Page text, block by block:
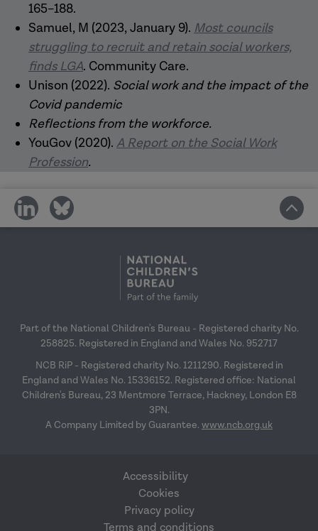
165–188.
Samuel, M (2023, January 9). Most councils
struggling to recruit and retain social workers,
finds LGA. Community Care.
Unison (2022). Social work and the impact of the
Covid pandemic
Reflections from the workforce.
YouGov (2020). A Report on the Social Work
Profession.
share
on
share
on
Part of the National Children's Bureau - Registered charity No.
258825. Registered in England and Wales No. 952717
NCB RiP - Registered charity No. 1211290. Registered in
England and Wales No. 15336152. Registered office: National
Children's Bureau, 23 Mentmore Terrace, Hackney, London E8
3PN.
A Company Limited by Guarantee. www.ncb.org.uk
Accessibility
Cookies
Privacy policy
Terms and conditions